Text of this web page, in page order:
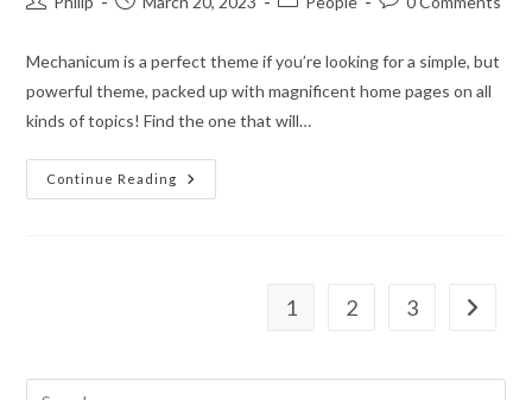
Mechanicum is a perfect theme if you’re looking for a simple, but
powerful theme, packed up with magnificent home pages on all
kinds of topics! Find the one that will…
Continue Reading
One
Among
1 2 3 Go to